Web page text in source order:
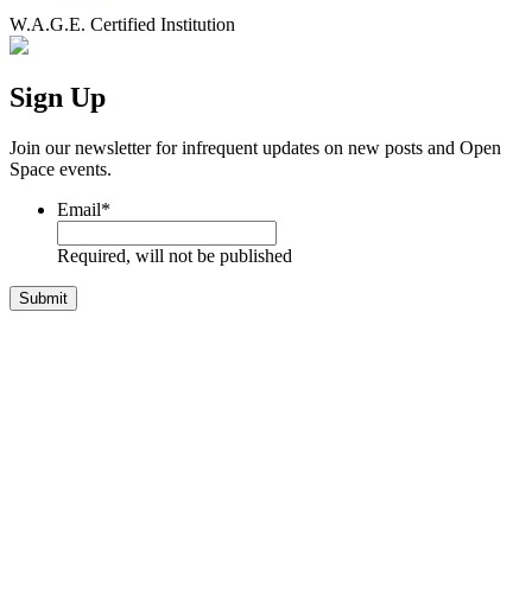
W.A.G.E. Certified Institution
Sign Up
Join our newsletter for infrequent updates on new posts and Open
Space events.
Email*
Required, will not be published